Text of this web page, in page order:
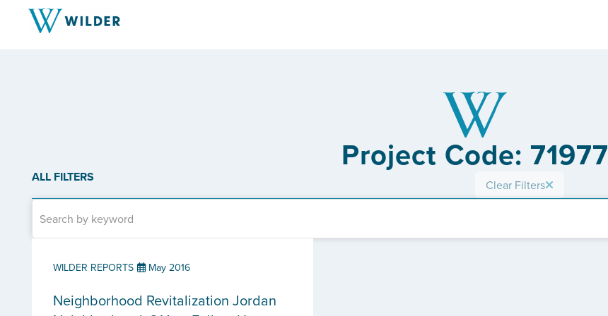
Project Code: 71977
ALL FILTERS Clear Filters
WILDER REPORTS May 2016
Neighborhood Revitalization Jordan